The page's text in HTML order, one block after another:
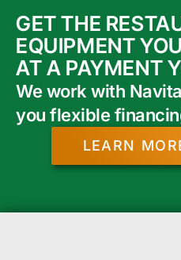
GET THE
EQUIPMENT
AT A PAYMENT
We work with
you flexible
LEARN